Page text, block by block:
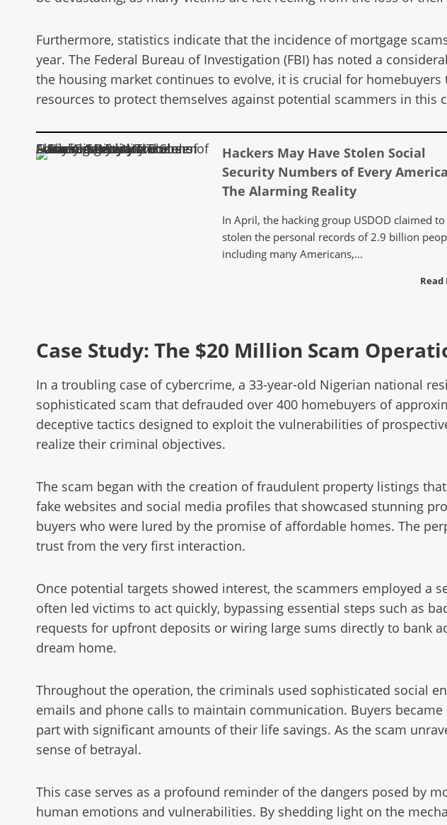
Furthermore, statistics indicate that the incidence of mortgage
year. The Federal Bureau of Investigation (FBI) has noted a
the housing market continues to evolve, it is crucial for
resources to protect themselves against potential scammers in this
Hackers May Have Stolen Social Security Numbers of Every American: The Alarming Reality
Hackers May Have Stolen Social
Security Numbers of Every
The Alarming Reality
In April, the hacking group USDOD claimed
stolen the personal records of 2.9 billion
including many Americans,…
Read
Case Study: The $20 Million Scam
In a troubling case of cybercrime, a 33-year-old Nigerian national
sophisticated scam that defrauded over 400 homebuyers of
deceptive tactics designed to exploit the vulnerabilities of
realize their criminal objectives.
The scam began with the creation of fraudulent property listings
fake websites and social media profiles that showcased stunning
buyers who were lured by the promise of affordable homes. The
trust from the very first interaction.
Once potential targets showed interest, the scammers employed a
often led victims to act quickly, bypassing essential steps such as
requests for upfront deposits or wiring large sums directly to bank
dream home.
Throughout the operation, the criminals used sophisticated social
emails and phone calls to maintain communication. Buyers
part with significant amounts of their life savings. As the scam
sense of betrayal.
This case serves as a profound reminder of the dangers posed by
human emotions and vulnerabilities. By shedding light on the